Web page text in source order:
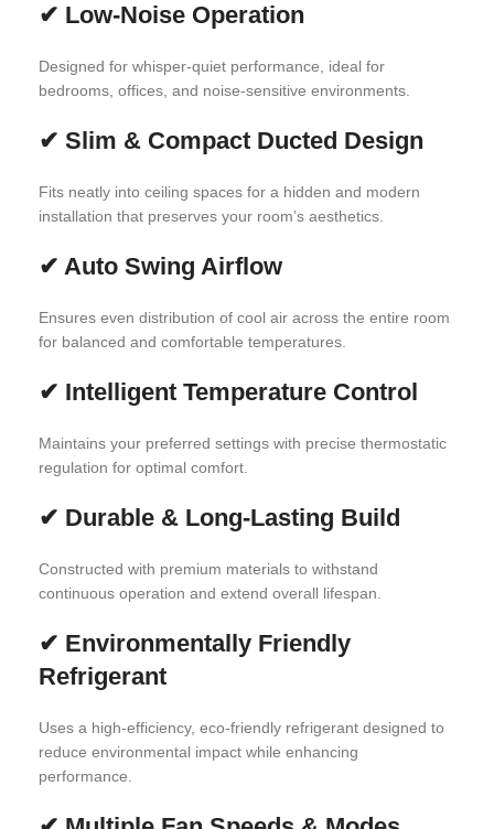
✔ Low-Noise Operation
Designed for whisper-quiet performance, ideal for
bedrooms, offices, and noise-sensitive environments.
✔ Slim & Compact Ducted Design
Fits neatly into ceiling spaces for a hidden and modern
installation that preserves your room’s aesthetics.
✔ Auto Swing Airflow
Ensures even distribution of cool air across the entire room
for balanced and comfortable temperatures.
✔ Intelligent Temperature Control
Maintains your preferred settings with precise thermostatic
regulation for optimal comfort.
✔ Durable & Long-Lasting Build
Constructed with premium materials to withstand
continuous operation and extend overall lifespan.
✔ Environmentally Friendly
Refrigerant
Uses a high-efficiency, eco-friendly refrigerant designed to
reduce environmental impact while enhancing
performance.